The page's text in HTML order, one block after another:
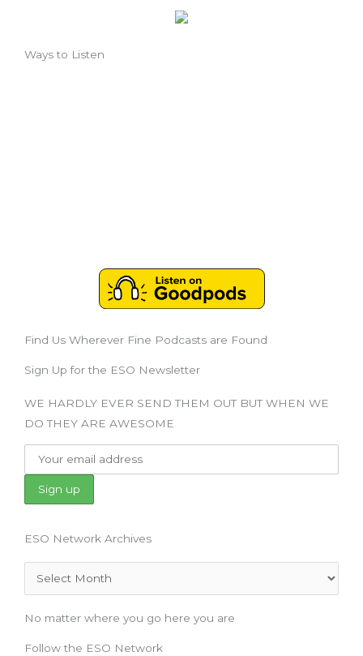
Ways to Listen
Find Us Wherever Fine Podcasts are Found
Sign Up for the ESO Newsletter
WE HARDLY EVER SEND THEM OUT BUT WHEN WE
DO THEY ARE AWESOME
ESO Network Archives
No matter where you go here you are
Follow the ESO Network